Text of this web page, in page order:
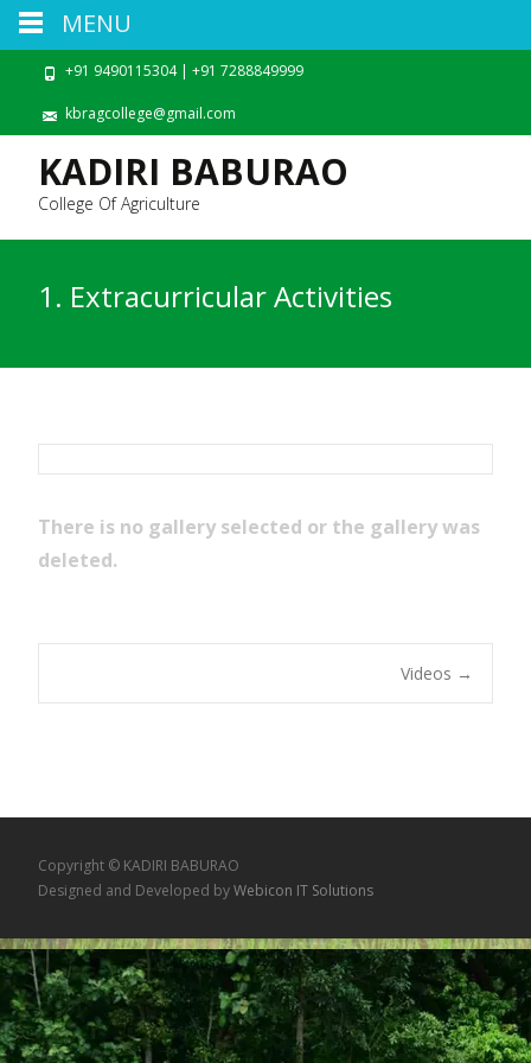
+91 9490115304 | +91 7288849999
kbragcollege@gmail.com
KADIRI BABURAO
College Of Agriculture
1. Extracurricular Activities
There is no gallery selected or the gallery was
deleted.
Videos →
Copyright © KADIRI BABURAO
Designed and Developed byWebicon IT Solutions
MENU